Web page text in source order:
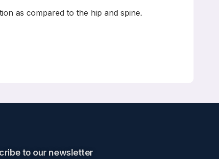
as compared to the hip and spine.
to our newsletter​